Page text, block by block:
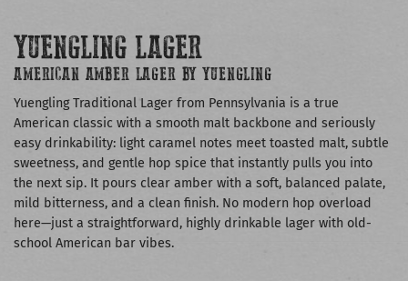
YUENGLING LAGER
AMERICAN AMBER LAGER BY YUENGLING
Yuengling Traditional Lager from Pennsylvania is a true
American classic with a smooth malt backbone and seriously
easy drinkability: light caramel notes meet toasted malt, subtle
sweetness, and gentle hop spice that instantly pulls you into
the next sip. It pours clear amber with a soft, balanced palate,
mild bitterness, and a clean finish. No modern hop overload
here—just a straightforward, highly drinkable lager with old-
school American bar vibes.